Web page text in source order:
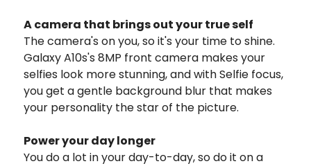
A camera that brings out your true self
The camera's on you, so it's your time to shine.
Galaxy A10s's 8MP front camera makes your
selfies look more stunning, and with Selfie focus,
you get a gentle background blur that makes
your personality the star of the picture.
Power your day longer
You do a lot in your day-to-day, so do it on a